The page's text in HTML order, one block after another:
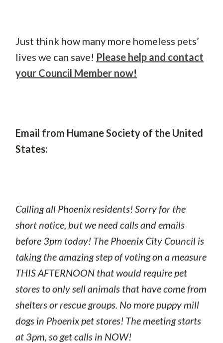
Just think how many more homeless pets’
lives we can save! Please help and contact
your Council Member now!
Email from Humane Society of the United
States:
Calling all Phoenix residents! Sorry for the
short notice, but we need calls and emails
before 3pm today! The Phoenix City Council is
taking the amazing step of voting on a measure
THIS AFTERNOON that would require pet
stores to only sell animals that have come from
shelters or rescue groups. No more puppy mill
dogs in Phoenix pet stores! The meeting starts
at 3pm, so get calls in NOW!